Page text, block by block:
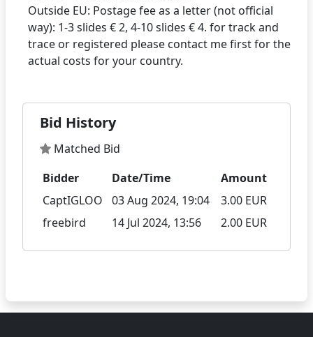
Outside EU: Postage fee as a letter (not official
way): 1-3 slides € 2, 4-10 slides € 4. for track and
trace or registered please contact me first for the
Bid History
Matched Bid
Bidder
Date/Time
Amount
CaptIGLOO
03 Aug 2024, 19:04
3.00 EUR
freebird
14 Jul 2024, 13:56 2.00 EUR